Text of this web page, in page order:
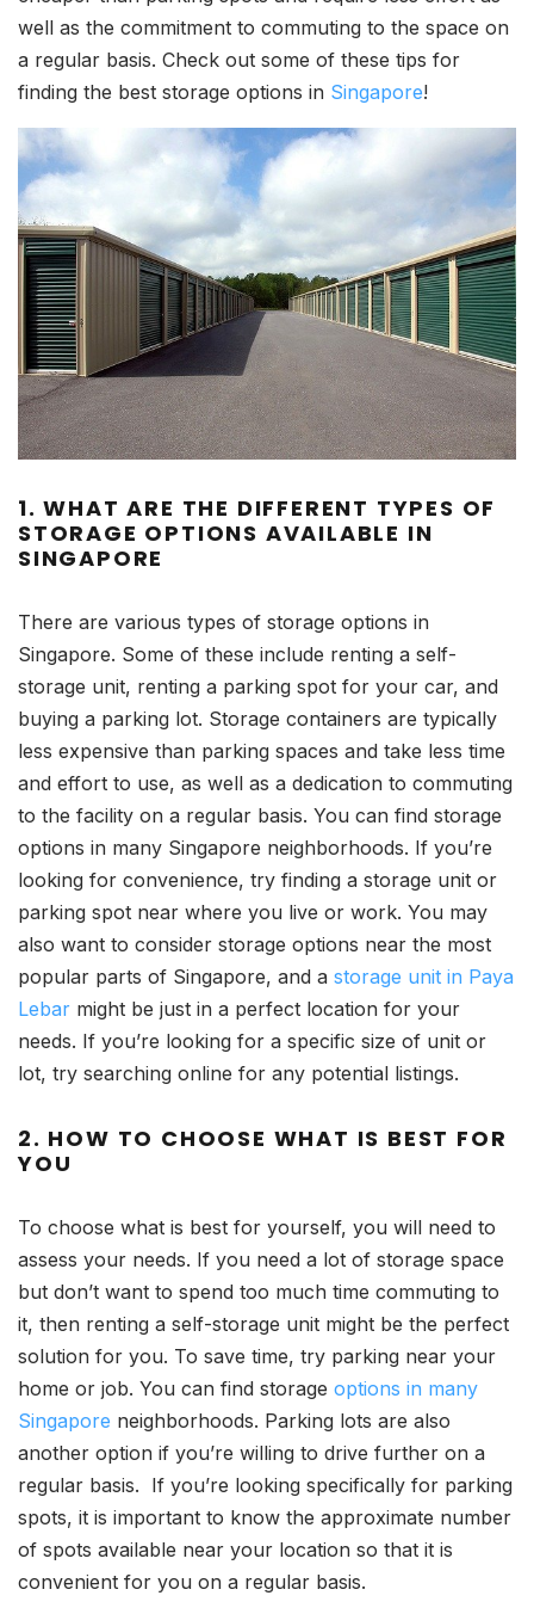
well as the commitment to commuting to the space on
a regular basis. Check out some of these tips for
finding the best storage options in Singapore!
1. WHAT ARE THE DIFFERENT TYPES OF
STORAGE OPTIONS AVAILABLE IN
SINGAPORE
There are various types of storage options in
Singapore. Some of these include renting a self-
storage unit, renting a parking spot for your car, and
buying a parking lot. Storage containers are typically
less expensive than parking spaces and take less time
and effort to use, as well as a dedication to commuting
to the facility on a regular basis. You can find storage
options in many Singapore neighborhoods. If you’re
looking for convenience, try finding a storage unit or
parking spot near where you live or work. You may
also want to consider storage options near the most
popular parts of Singapore, and a storage unit in Paya
Lebar might be just in a perfect location for your
needs. If you’re looking for a specific size of unit or
lot, try searching online for any potential listings.
2. HOW TO CHOOSE WHAT IS BEST FOR
YOU
To choose what is best for yourself, you will need to
assess your needs. If you need a lot of storage space
but don’t want to spend too much time commuting to
it, then renting a self-storage unit might be the perfect
solution for you. To save time, try parking near your
home or job. You can find storage options in many
Singapore neighborhoods. Parking lots are also
another option if you’re willing to drive further on a
regular basis. If you’re looking specifically for parking
spots, it is important to know the approximate number
of spots available near your location so that it is
convenient for you on a regular basis.